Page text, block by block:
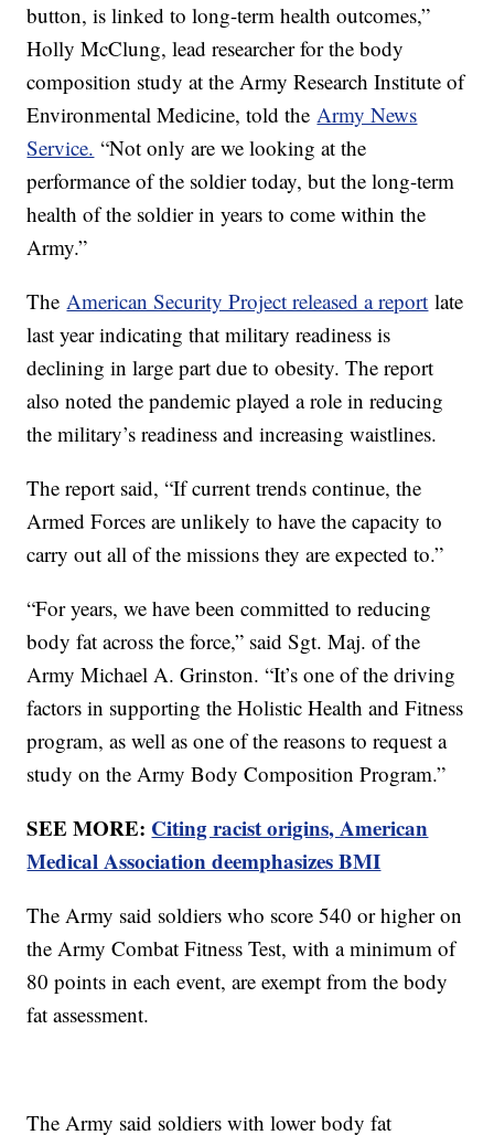
button, is linked to long-term health outcomes,”
Holly McClung, lead researcher for the body
composition study at the Army Research Institute of
Environmental Medicine, told theArmy News
Service. “Not only are we looking at the
performance of the soldier today, but the long-term
health of the soldier in years to come within the
Army.”
TheAmerican Security Project released a report late
last year indicating that military readiness is
declining in large part due to obesity. The report
also noted the pandemic played a role in reducing
the military’s readiness and increasing waistlines.
The report said, “If current trends continue, the
Armed Forces are unlikely to have the capacity to
carry out all of the missions they are expected to.”
“For years, we have been committed to reducing
body fat across the force,” said Sgt. Maj. of the
Army Michael A. Grinston. “It’s one of the driving
factors in supporting the Holistic Health and Fitness
program, as well as one of the reasons to request a
study on the Army Body Composition Program.”
SEE MORE: Citing racist origins, American
Medical Association deemphasizes BMI
The Army said soldiers who score 540 or higher on
the Army Combat Fitness Test, with a minimum of
80 points in each event, are exempt from the body
fat assessment.
The Army said soldiers with lower body fat